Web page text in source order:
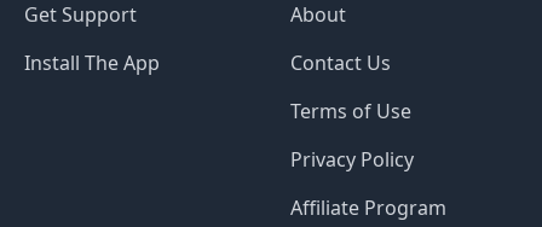
Get Support
Install The App
About
Contact Us
Terms of Use
Privacy Policy
Affiliate Program